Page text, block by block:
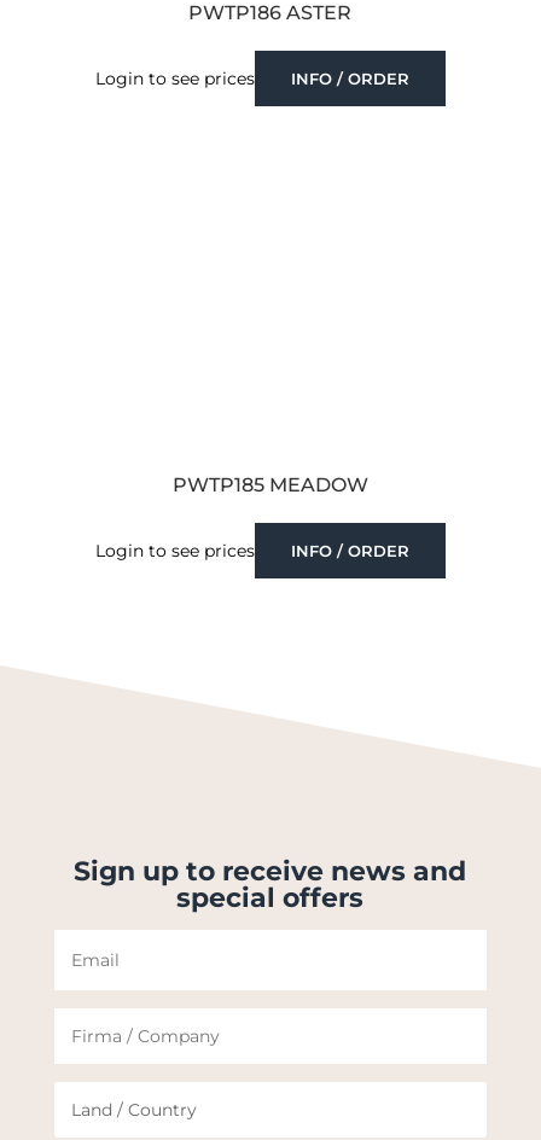
PWTP186 ASTER
Login to see prices INFO / ORDER
PWTP185 MEADOW
Login to see prices INFO / ORDER
Sign up to receive news and
special offers